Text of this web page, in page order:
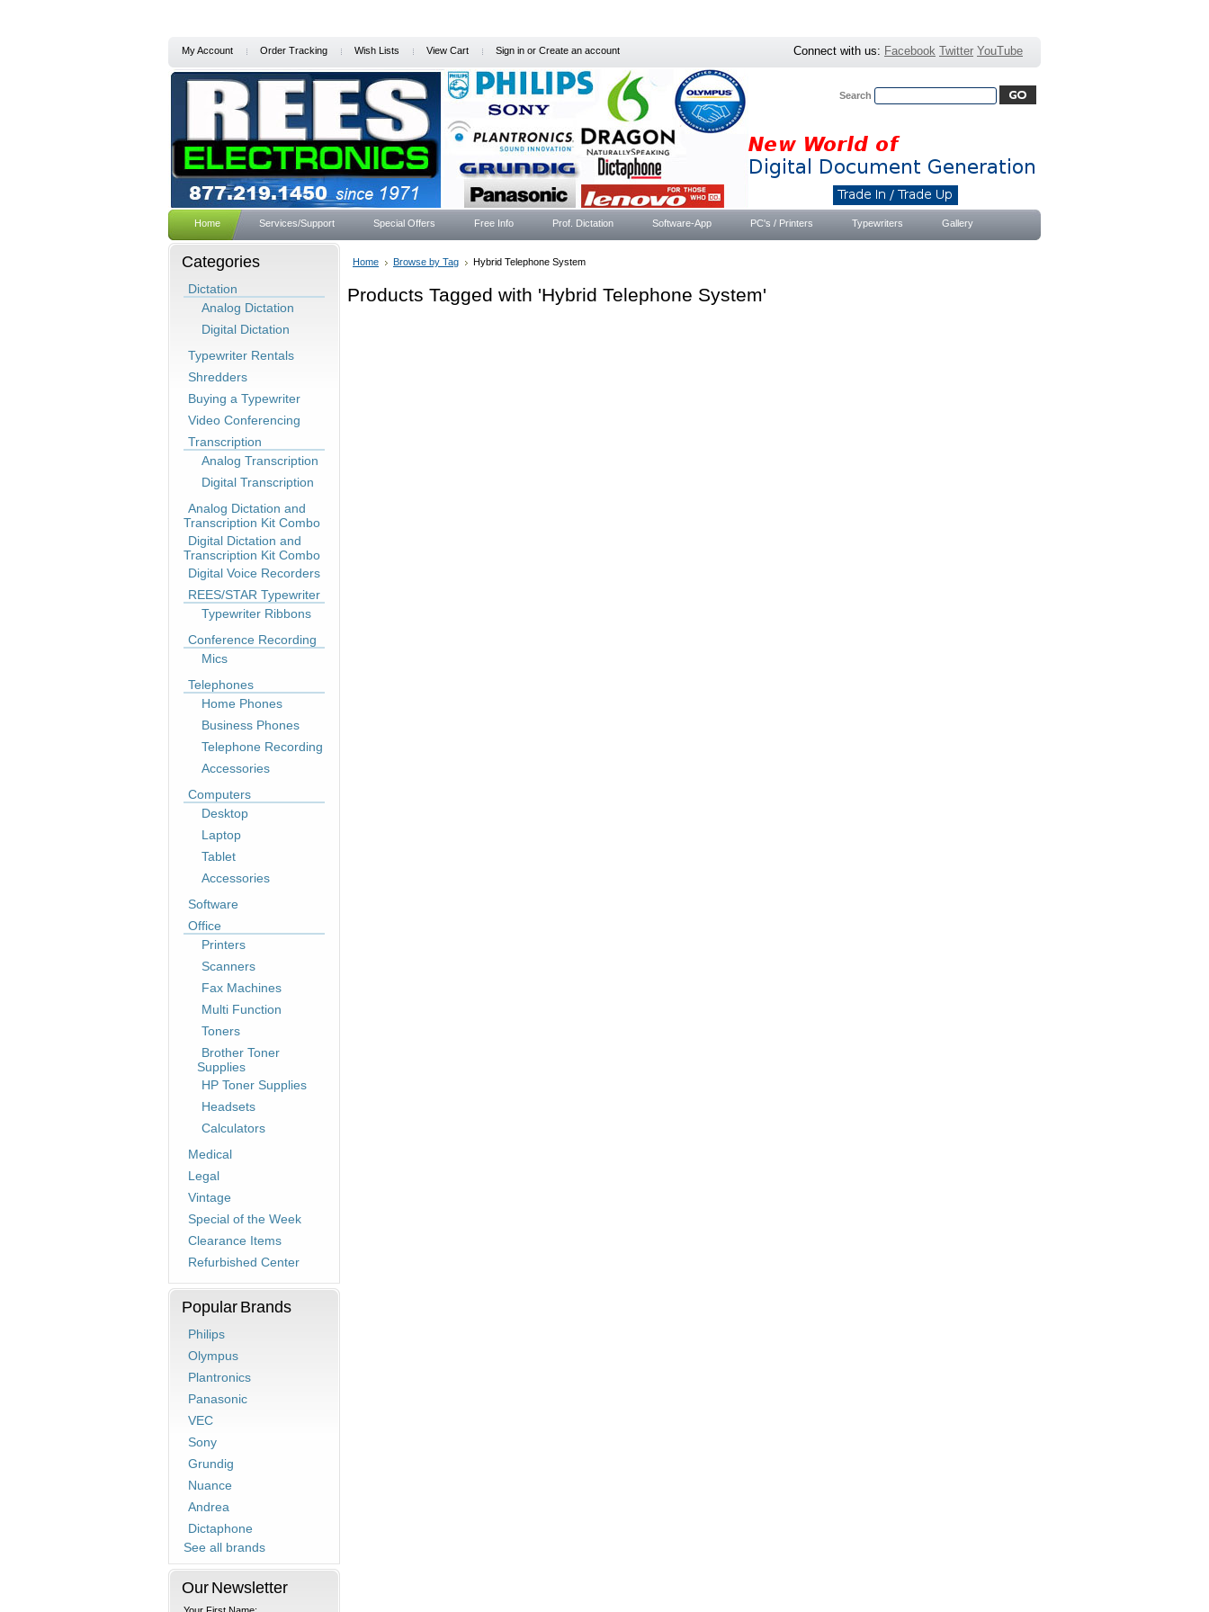
My Account Order Tracking Wish Lists View Cart Sign in or Create an account Connect with us: Facebook Twitter YouTube
Search
Home Services/Support Special Offers Free Info Prof. Dictation Software-App PC's / Printers Typewriters Gallery
Categories
Dictation
Analog Dictation
Digital Dictation
Typewriter Rentals
Shredders
Buying a Typewriter
Video Conferencing
Transcription
Analog Transcription
Digital Transcription
Analog Dictation and
Transcription Kit Combo
Digital Dictation and
Transcription Kit Combo
Digital Voice Recorders
REES/STAR Typewriter
Typewriter Ribbons
Conference Recording
Mics
Telephones
Home Phones
Business Phones
Telephone Recording
Accessories
Computers
Desktop
Laptop
Tablet
Accessories
Software
Office
Printers
Scanners
Fax Machines
Multi Function
Toners
Brother Toner
Supplies
HP Toner Supplies
Headsets
Calculators
Medical
Legal
Vintage
Special of the Week
Clearance Items
Refurbished Center
Popular Brands
Philips
Olympus
Plantronics
Panasonic
VEC
Sony
Grundig
Nuance
Andrea
Dictaphone
See all brands
Our Newsletter
Home Browse by Tag Hybrid Telephone System
Products Tagged with 'Hybrid Telephone System'